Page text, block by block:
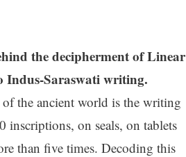
the decipherment of Linear
Indus-Saraswati writing.
the ancient world is the writing
inscriptions, on seals, on tablets
than five times. Decoding this